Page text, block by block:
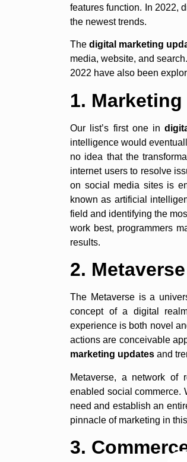
features function. In 2022,
the newest trends.
The digital marketing
media, website, and
2022 have also been
1.
Our list’s first one in
intelligence would
no idea that the
internet users to resolve
on social media sites is
known as artificial
field and identifying the
work best, programmers
results.
2. Metaverse
The Metaverse is a
concept of a digital
experience is both novel
actions are conceivable
marketing updates and
Metaverse, a network of
enabled social commerce.
need and establish an
pinnacle of marketing in
3.